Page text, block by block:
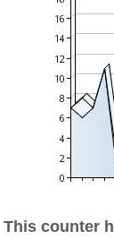
This counter